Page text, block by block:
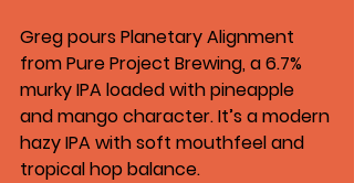
Greg pours Planetary Alignment
from Pure Project Brewing, a 6.7%
murky IPA loaded with pineapple
and mango character. It’s a modern
hazy IPA with soft mouthfeel and
tropical hop balance.